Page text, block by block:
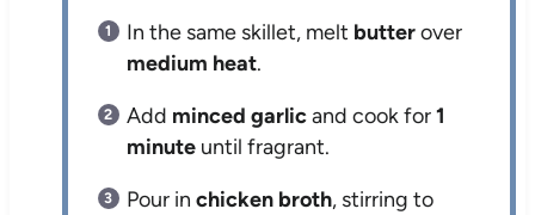
In the same skillet, melt butterover
medium heat.
Add minced garlicand cook for1
minute until fragrant.
Pour inchicken broth, stirring to